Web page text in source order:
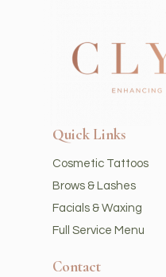
Quick Links
Cosmetic Tattoos
Brows & Lashes
Facials & Waxing
Full Service Menu
Contact